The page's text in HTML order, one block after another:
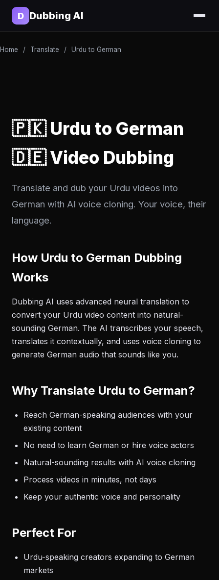
D Dubbing AI
Home / Translate / Urdu to German
🇵🇰 Urdu to German
🇩🇪 Video Dubbing
Translate and dub your Urdu videos into
German with AI voice cloning. Your voice, their
language.
How Urdu to German Dubbing
Works
Dubbing AI uses advanced neural translation to
convert your Urdu video content into natural-
sounding German. The AI transcribes your speech,
translates it contextually, and uses voice cloning to
generate German audio that sounds like you.
Why Translate Urdu to German?
Reach German-speaking audiences with your
existing content
No need to learn German or hire voice actors
Natural-sounding results with AI voice cloning
Process videos in minutes, not days
Keep your authentic voice and personality
Perfect For
Urdu-speaking creators expanding to German
markets